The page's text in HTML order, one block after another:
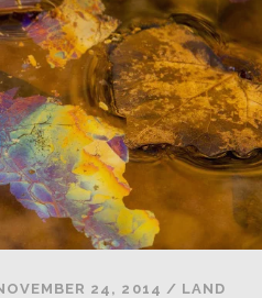
24, 2014 / LAND